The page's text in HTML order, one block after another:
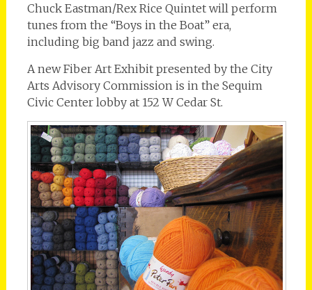
Chuck Eastman/Rex Rice Quintet will perform
tunes from the “Boys in the Boat” era,
including big band jazz and swing.
A new Fiber Art Exhibit presented by the City
Arts Advisory Commission is in the Sequim
Civic Center lobby at 152 W Cedar St.